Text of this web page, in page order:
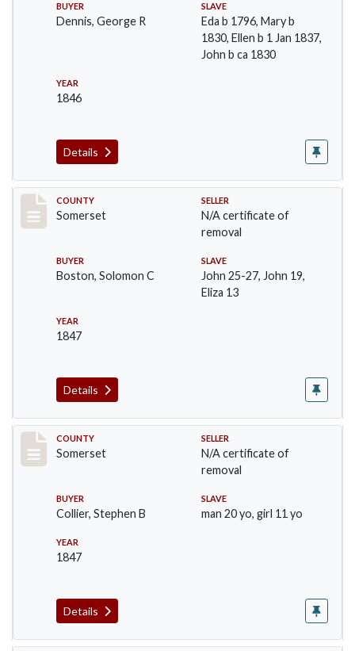
BUYER
Dennis, George R
SLAVE
Eda b 1796, Mary b
1830, Ellen b 1 Jan 1837,
John b ca 1830
YEAR
1846
Details
Record #1092
COUNTY
Somerset
SELLER
N/A certificate of
removal
BUYER
Boston, Solomon C
SLAVE
John 25-27, John 19,
Eliza 13
YEAR
1847
Details
Record #1096
COUNTY
Somerset
SELLER
N/A certificate of
removal
BUYER
Collier, Stephen B
SLAVE
man 20 yo, girl 11 yo
YEAR
1847
Details